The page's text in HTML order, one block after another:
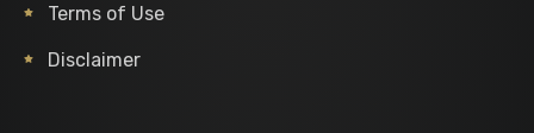
Terms of Use
Disclaimer